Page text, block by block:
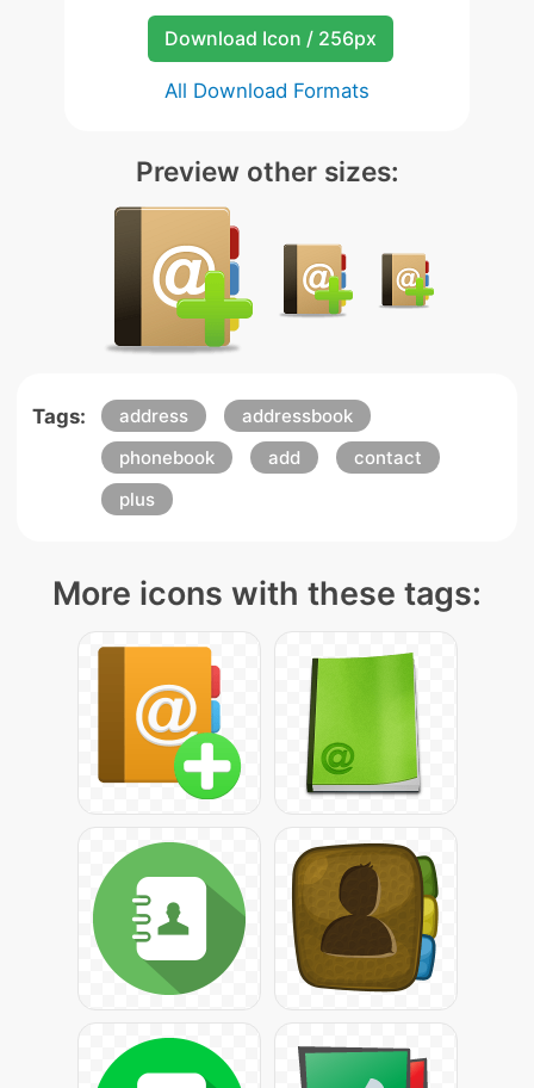
Download Icon / 256px
All Download Formats
Preview other sizes:
Tags: address
addressbook
phonebook
add
contact
plus
More icons with these tags: